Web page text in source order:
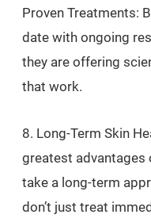
Proven Treatments:
date with ongoing
they are offering
that work.
8. Long-Term Skin
greatest advantages
take a long-term
don’t just treat